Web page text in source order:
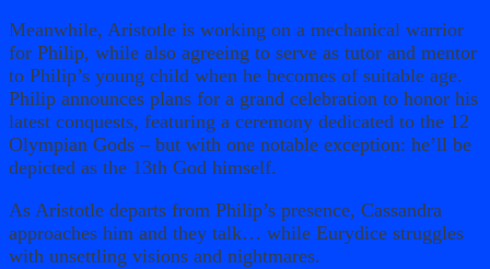
Meanwhile, Aristotle is working on a mechanical warrior
for Philip, while also agreeing to serve as tutor and mentor
to Philip’s young child when he becomes of suitable age.
Philip announces plans for a grand celebration to honor his
latest conquests, featuring a ceremony dedicated to the 12
Olympian Gods – but with one notable exception: he’ll be
depicted as the 13th God himself.
As Aristotle departs from Philip’s presence, Cassandra
approaches him and they talk… while Eurydice struggles
with unsettling visions and nightmares.